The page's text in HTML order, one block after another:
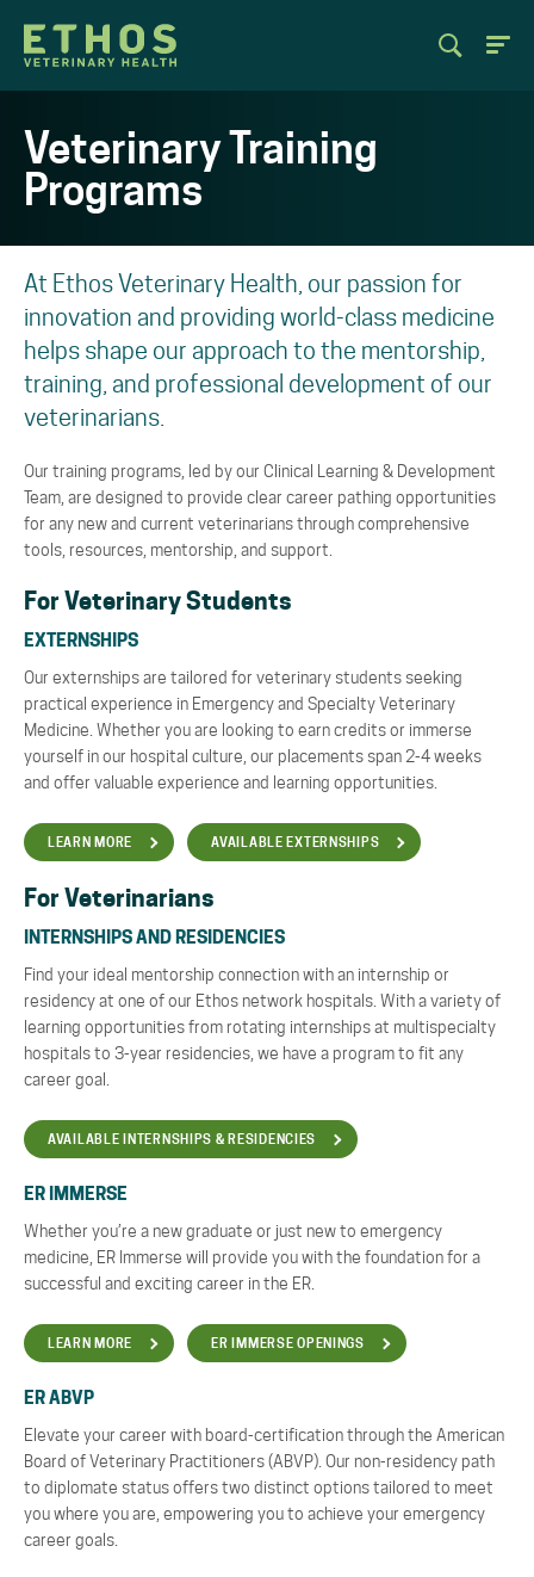
Veterinary Training
Programs
At Ethos Veterinary Health, our passion for
innovation and providing world-class medicine
helps shape our approach to the mentorship,
training, and professional development of our
veterinarians.
Our training programs, led by our Clinical Learning & Development
Team, are designed to provide clear career pathing opportunities
for any new and current veterinarians through comprehensive
tools, resources, mentorship, and support.
For Veterinary Students
EXTERNSHIPS
Our externships are tailored for veterinary students seeking
practical experience in Emergency and Specialty Veterinary
Medicine. Whether you are looking to earn credits or immerse
yourself in our hospital culture, our placements span 2-4 weeks
and offer valuable experience and learning opportunities.
LEARN MORE AVAILABLE EXTERNSHIPS
For Veterinarians
INTERNSHIPS AND RESIDENCIES
Find your ideal mentorship connection with an internship or
residency at one of our Ethos network hospitals. With a variety of
learning opportunities from rotating internships at multispecialty
hospitals to 3-year residencies, we have a program to fit any
career goal.
AVAILABLE INTERNSHIPS & RESIDENCIES
ER IMMERSE
Whether you’re a new graduate or just new to emergency
medicine, ER Immerse will provide you with the foundation for a
successful and exciting career in the ER.
LEARN MORE ER IMMERSE OPENINGS
ER ABVP
Elevate your career with board-certification through the American
Board of Veterinary Practitioners (ABVP). Our non-residency path
to diplomate status offers two distinct options tailored to meet
you where you are, empowering you to achieve your emergency
career goals.